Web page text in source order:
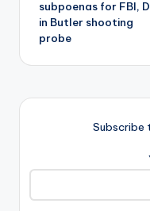
subpoenas for FBI,
in Butler shooting
probe
Subscribe